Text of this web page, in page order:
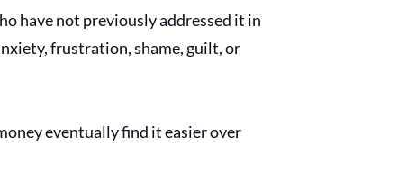
have not previously addressed it in
frustration, shame, guilt, or
eventually find it easier over